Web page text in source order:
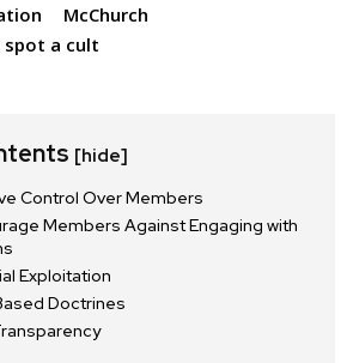
McChurch
spot a cult
[hide]
Control Over Members
Members Against Engaging with
Exploitation
Doctrines